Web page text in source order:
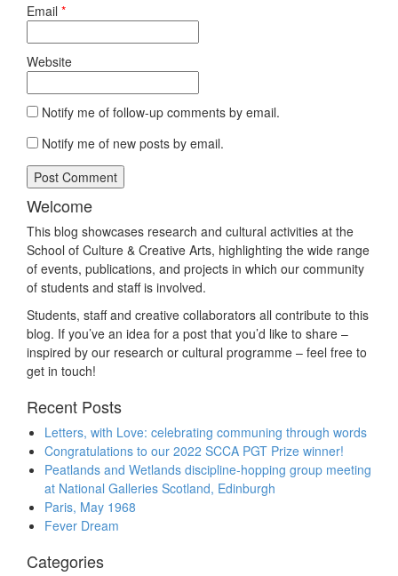
Email *
Website
Notify me of follow-up comments by email.
Notify me of new posts by email.
Welcome
This blog showcases research and cultural activities at the
School of Culture & Creative Arts, highlighting the wide range
of events, publications, and projects in which our community
of students and staff is involved.
Students, staff and creative collaborators all contribute to this
blog. If you’ve an idea for a post that you’d like to share –
inspired by our research or cultural programme – feel free to
get in touch!
Recent Posts
Letters, with Love: celebrating communing through words
Congratulations to our 2022 SCCA PGT Prize winner!
Peatlands and Wetlands discipline-hopping group meeting
at National Galleries Scotland, Edinburgh
Paris, May 1968
Fever Dream
Categories